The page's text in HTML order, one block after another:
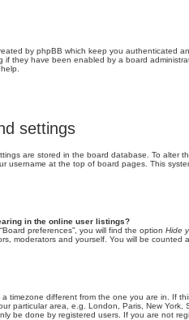
by phpBB which keep you authenticated
if they have been enabled by a board
settings
are stored in the board database. To alter
username at the top of board pages. This
in the online user listings?
preferences”, you will find the option Hide
moderators and yourself. You will be counted
timezone different from the one you are in. If
particular area, e.g. London, Paris, New
be done by registered users. If you are not